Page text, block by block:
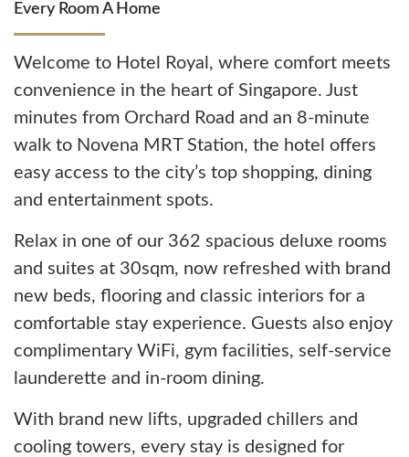
Every Room A Home
Welcome to Hotel Royal, where comfort meets
convenience in the heart of Singapore. Just
minutes from Orchard Road and an 8-minute
walk to Novena MRT Station, the hotel offers
easy access to the city’s top shopping, dining
and entertainment spots.
Relax in one of our 362 spacious deluxe rooms
and suites at 30sqm, now refreshed with brand
new beds, flooring and classic interiors for a
comfortable stay experience. Guests also enjoy
complimentary WiFi, gym facilities, self-service
launderette and in-room dining.
With brand new lifts, upgraded chillers and
cooling towers, every stay is designed for